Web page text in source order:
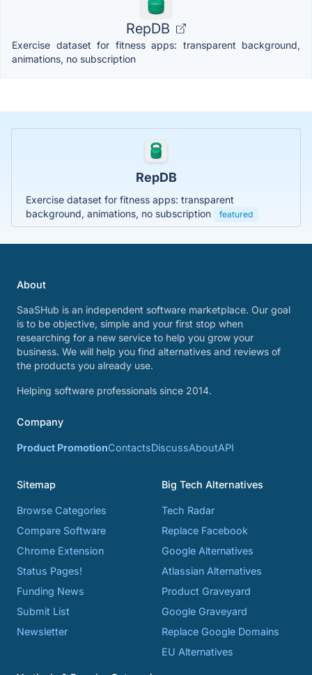
RepDB
Exercise dataset for fitness apps: transparent background,
animations, no subscription
RepDB
Exercise dataset for fitness apps: transparent
background, animations, no subscription
featured
About
SaaSHub is an independent software marketplace. Our goal
is to be objective, simple and your first stop when
researching for a new service to help you grow your
business. We will help you find alternatives and reviews of
the products you already use.
Helping software professionals since 2014.
Company
Product PromotionContactsDiscussAboutAPI
Sitemap
Browse Categories
Compare Software
Chrome Extension
Status Pages!
Funding News
Submit List
Newsletter
Big Tech Alternatives
Tech Radar
Replace Facebook
Google Alternatives
Atlassian Alternatives
Product Graveyard
Google Graveyard
Replace Google Domains
EU Alternatives